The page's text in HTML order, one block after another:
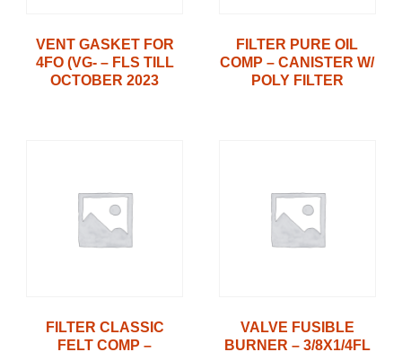
VENT GASKET FOR
4FO (VG- – FLS TILL
OCTOBER 2023
FILTER PURE OIL
COMP – CANISTER W/
POLY FILTER
FILTER CLASSIC
FELT COMP –
VALVE FUSIBLE
BURNER – 3/8X1/4FL